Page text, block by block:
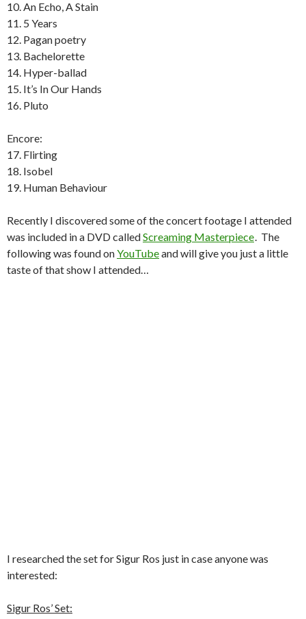
10. An Echo, A Stain
11. 5 Years
12. Pagan poetry
13. Bachelorette
14. Hyper-ballad
15. It’s In Our Hands
16. Pluto
Encore:
17. Flirting
18. Isobel
19. Human Behaviour
Recently I discovered some of the concert footage I attended
was included in a DVD calledScreaming Masterpiece. The
following was found onYouTubeand will give you just a little
taste of that show I attended…
I researched the set for Sigur Ros just in case anyone was
interested:
Sigur Ros’ Set: